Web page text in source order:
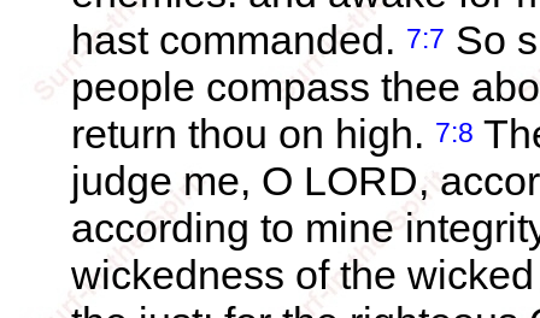
hast commanded. 7:7 So
people compass thee
return thou on high. 7:8
judge me, O LORD,
according to mine
wickedness of the